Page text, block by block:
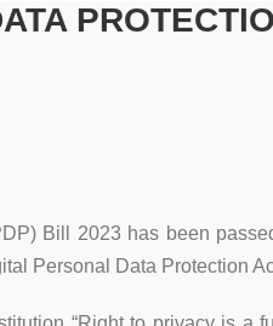
Bill 2023 has been
Personal Data Protection